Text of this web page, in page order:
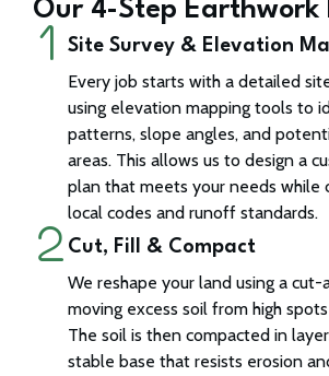
Our 4-Step Earthwork
Site Survey & Elevation
Every job starts with a detailed
using elevation mapping tools to
patterns, slope angles, and
areas. This allows us to design a
plan that meets your needs while
local codes and runoff standards.
Cut, Fill & Compact
We reshape your land using a
moving excess soil from high
The soil is then compacted in
stable base that resists erosion